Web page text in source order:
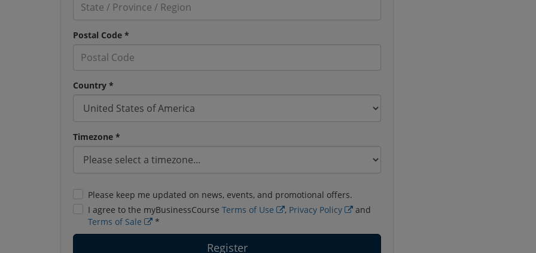
Postal Code *
Country *
Timezone *
Please keep me updated on news, events, and promotional offers.
I agree to the myBusinessCourse Terms of Use , Privacy Policy
and
Terms of Sale
*
Register